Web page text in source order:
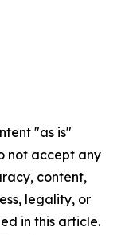
"as is"
not accept any
content,
legality, or
in this article.